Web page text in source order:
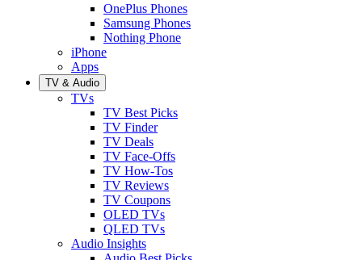
OnePlus Phones
Samsung Phones
Nothing Phone
iPhone
Apps
TV & Audio
TVs
TV Best Picks
TV Finder
TV Deals
TV Face-Offs
TV How-Tos
TV Reviews
TV Coupons
OLED TVs
QLED TVs
Audio Insights